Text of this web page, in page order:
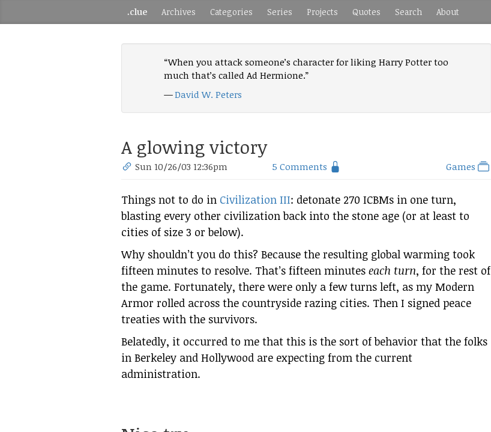
.clue Archives Categories Series Projects Quotes Search About
“When you attack someone’s character for liking Harry Potter too
much that’s called Ad Hermione.”
—David W. Peters
A glowing victory
Sun 10/26/03 12:36pm 5 Comments Games
Things not to do in Civilization III: detonate 270 ICBMs in one turn,
blasting every other civilization back into the stone age (or at least to
cities of size 3 or below).
Why shouldn’t you do this? Because the resulting global warming took
fifteen minutes to resolve. That’s fifteen minutes each turn, for the rest of
the game. Fortunately, there were only a few turns left, as my Modern
Armor rolled across the countryside razing cities. Then I signed peace
treaties with the survivors.
Belatedly, it occurred to me that this is the sort of behavior that the folks
in Berkeley and Hollywood are expecting from the current
administration.